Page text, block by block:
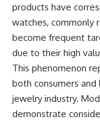
products have
watches, commonly
become frequent
due to their high
This phenomenon
both consumers
jewelry industry.
demonstrate